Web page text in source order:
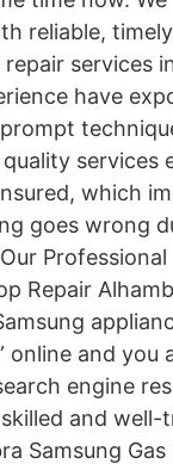
reliable,
services
have
services
which
goes wrong
Repair
online and you
engine
and well-
Samsung Gas